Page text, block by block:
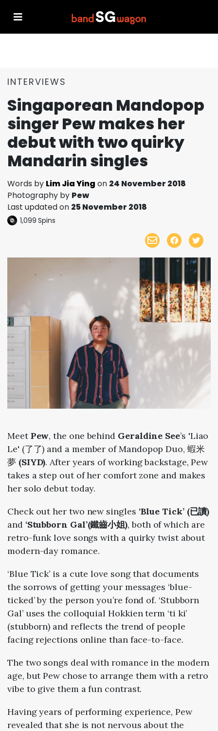
INTERVIEWS
Singaporean Mandopop
singer Pew makes her
debut with two quirky
Mandarin singles
Words by Lim Jia Ying on 24 November 2018
Photography by Pew
Last updated on 25 November 2018
1,099 Spins
MeetPew, the one behind Geraldine See’s 'Liao
Le' (了了) and a member of Mandopop Duo, 蝦米
夢 (SIYD). After years of working backstage, Pew
takes a step out of her comfort zone and makes
her solo debut today.
Check out her two new singles ‘Blue Tick’ (已讀)
and ‘Stubborn Gal’(鐵齒小姐), both of which are
retro-funk love songs with a quirky twist about
modern-day romance.
‘Blue Tick’ is a cute love song that documents
the sorrows of getting your messages ‘blue-
ticked’ by the person you’re fond of. ‘Stubborn
Gal’ uses the colloquial Hokkien term ‘ti ki’
(stubborn) and reflects the trend of people
facing rejections online than face-to-face.
The two songs deal with romance in the modern
age, but Pew chose to arrange them with a retro
vibe to give them a fun contrast.
Having years of performing experience, Pew
revealed that she is not nervous about the